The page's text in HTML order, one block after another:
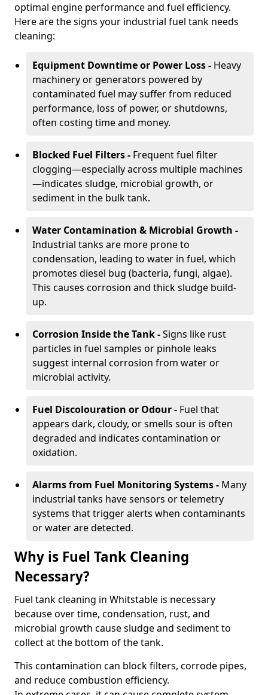
optimal engine performance and fuel efficiency.
Here are the signs your industrial fuel tank needs
cleaning:
Equipment Downtime or Power Loss - Heavy
machinery or generators powered by
contaminated fuel may suffer from reduced
performance, loss of power, or shutdowns,
often costing time and money.
Blocked Fuel Filters - Frequent fuel filter
clogging—especially across multiple machines
—indicates sludge, microbial growth, or
sediment in the bulk tank.
Water Contamination & Microbial Growth -
Industrial tanks are more prone to
condensation, leading to water in fuel, which
promotes diesel bug (bacteria, fungi, algae).
This causes corrosion and thick sludge build-
up.
Corrosion Inside the Tank -Signs like rust
particles in fuel samples or pinhole leaks
suggest internal corrosion from water or
microbial activity.
Fuel Discolouration or Odour - Fuel that
appears dark, cloudy, or smells sour is often
degraded and indicates contamination or
oxidation.
Alarms from Fuel Monitoring Systems - Many
industrial tanks have sensors or telemetry
systems that trigger alerts when contaminants
or water are detected.
Why is Fuel Tank Cleaning
Necessary?
Fuel tank cleaning in Whitstable is necessary
because over time, condensation, rust, and
microbial growth cause sludge and sediment to
collect at the bottom of the tank.
This contamination can block filters, corrode pipes,
and reduce combustion efficiency.